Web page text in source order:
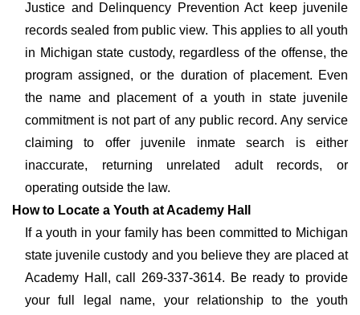
Justice and Delinquency Prevention Act keep juvenile
records sealed from public view. This applies to all youth
in Michigan state custody, regardless of the offense, the
program assigned, or the duration of placement. Even
the name and placement of a youth in state juvenile
commitment is not part of any public record. Any service
claiming to offer juvenile inmate search is either
inaccurate, returning unrelated adult records, or
operating outside the law.
How to Locate a Youth at Academy Hall
If a youth in your family has been committed to Michigan
state juvenile custody and you believe they are placed at
Academy Hall, call 269-337-3614. Be ready to provide
your full legal name, your relationship to the youth